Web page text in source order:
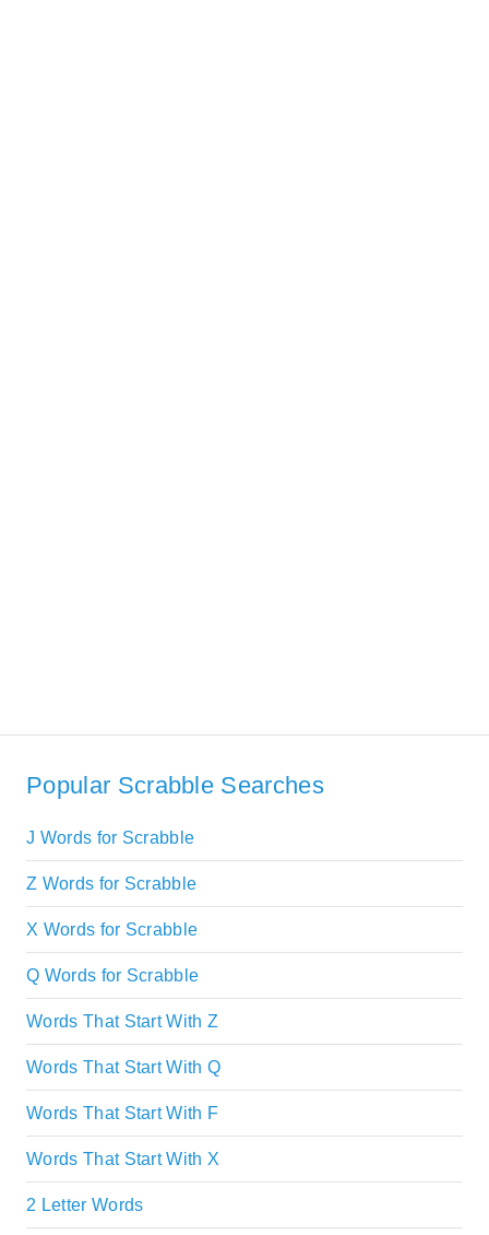
Popular Scrabble Searches
J Words for Scrabble
Z Words for Scrabble
X Words for Scrabble
Q Words for Scrabble
Words That Start With Z
Words That Start With Q
Words That Start With F
Words That Start With X
2 Letter Words